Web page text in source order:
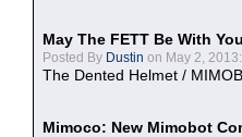
May The FETT Be With
Posted By Dustin on May 2, 2013:
The Dented Helmet /
Mimoco: New Mimobot